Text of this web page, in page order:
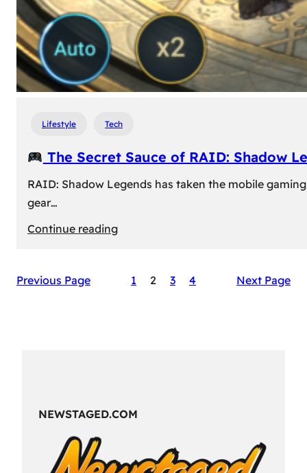
Lifestyle Tech
The Secret Sauce of RAID: Shadow
RAID: Shadow Legends has taken the mobile
gear…
Continue reading:
Secret
Previous Page 1 2 3 4 Next Page
NEWSTAGED.COM